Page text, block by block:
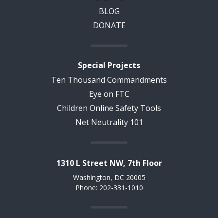
BLOG
DONATE
Special Projects
Ten Thousand Commandments
Eye on FTC
Children Online Safety Tools
Net Neutrality 101
1310 L Street NW, 7th Floor
Washington, DC 20005
Phone: 202-331-1010